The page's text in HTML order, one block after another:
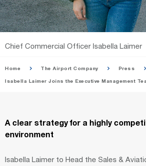
Chief Commercial Officer Isabella Laimer
Home The Airport Company Press
Isabella Laimer Joins the Executive Management
A clear strategy for a highly
environment
Isabella Laimer to Head the Sales &